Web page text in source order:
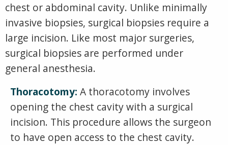
chest or abdominal cavity. Unlike minimally
invasive biopsies, surgical biopsies require a
large incision. Like most major surgeries,
surgical biopsies are performed under
general anesthesia.
Thoracotomy: A thoracotomy involves
opening the chest cavity with a surgical
incision. This procedure allows the surgeon
to have open access to the chest cavity.